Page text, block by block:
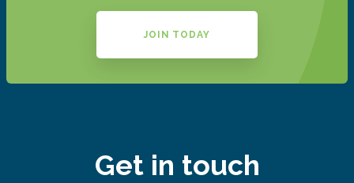
JOIN TODAY
Get in touch